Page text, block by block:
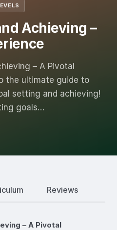
Achieving –
– A Pivotal
the ultimate guide to
setting and achieving!
goals…
Reviews
– A Pivotal